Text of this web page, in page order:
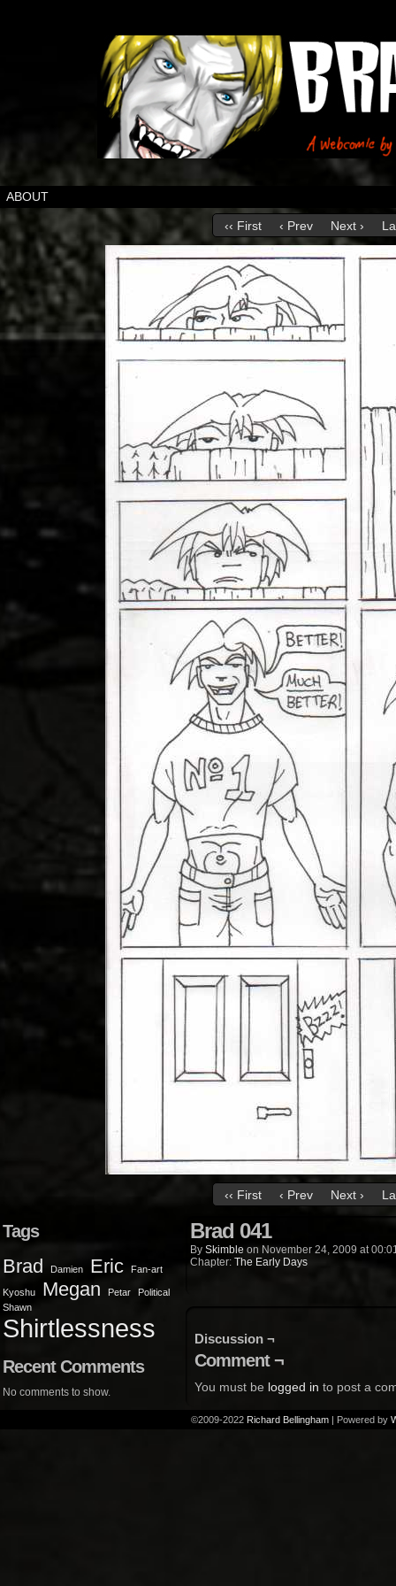
ABOUT
‹‹ First ‹ Prev Next ›
‹‹ First ‹ Prev Next ›
Tags
Brad Damien Eric Fan-art
Kyoshu Megan Petar
Political
Shawn
Shirtlessness
Recent Comments
No comments to show.
Brad 041
By Skimble on November 24, 2009 at
Chapter: The Early Days
Discussion ¬
Comment ¬
You must be logged in to post a
©2009-2022 Richard Bellingham | Powered by